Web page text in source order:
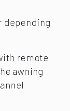
depending
remote
awning